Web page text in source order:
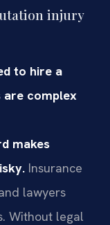
injury
to hire a
are complex
makes
Insurance
lawyers
Without legal